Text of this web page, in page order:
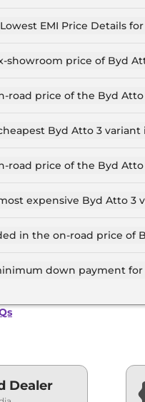
EMI Price Details
showroom price of Byd
variant, ex-showroom.
road price of the Byd
Byd Atto 3 variant
road price of the Byd
expensive Byd Atto 3
in the on-road price of
down payment for
Dealer